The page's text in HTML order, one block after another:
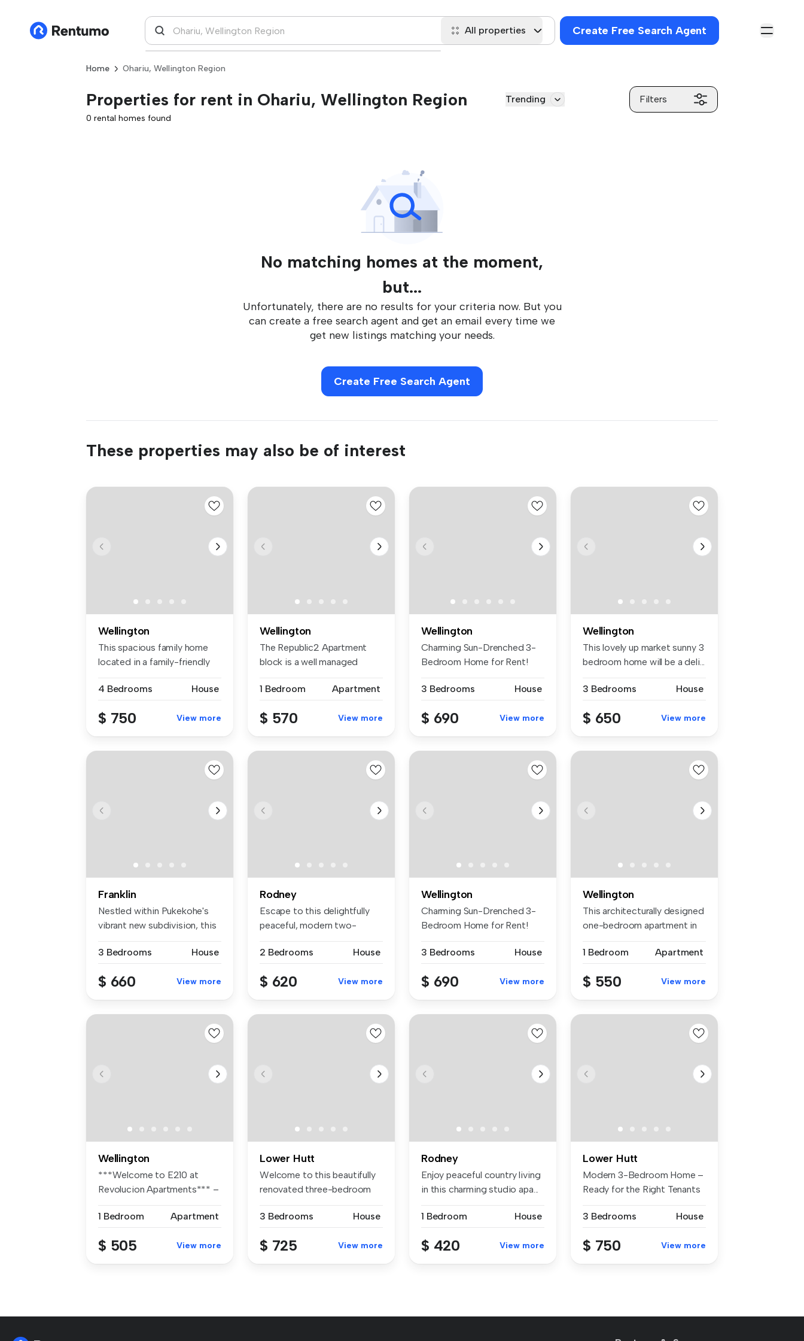
All properties Create Free Search Agent
Home Ohariu, Wellington Region
Properties for rent in Ohariu, Wellington Region Trending Filters
0 rental homes found
No matching homes at the moment,
but...
Unfortunately, there are no results for your criteria now. But you
can create a free search agent and get an email every time we
get new listings matching your needs.
Create Free Search Agent
These properties may also be of interest
Wellington
This spacious family home
located in a family-friendly
4 Bedrooms
House
$ 750 View more
Wellington
The Republic2 Apartment
block is a well managed
1 Bedroom
Apartment
$ 570 View more
Wellington
Charming Sun-Drenched 3-
Bedroom Home for Rent!
3 Bedrooms
House
$ 690 View more
Wellington
This lovely up market sunny 3
bedroom home will be a deli...
3 Bedrooms House
$ 650 View more
Franklin
Nestled within Pukekohe's
vibrant new subdivision, this
3 Bedrooms
House
$ 660 View more
Rodney
Escape to this delightfully
peaceful, modern two-
2 Bedrooms
House
$ 620 View more
Wellington
Charming Sun-Drenched 3-
Bedroom Home for Rent!
3 Bedrooms
House
$ 690 View more
Wellington
This architecturally designed
one-bedroom apartment in
1 Bedroom
Apartment
$ 550 View more
Wellington
***Welcome to E210 at
Revolucion Apartments*** –
1 Bedroom
Apartment
$ 505 View more
Lower Hutt
Welcome to this beautifully
renovated three-bedroom
3 Bedrooms
House
$ 725 View more
Rodney
Enjoy peaceful country living
in this charming studio apa...
1 Bedroom House
$ 420 View more
Lower Hutt
Modern 3-Bedroom Home –
Ready for the Right Tenants
3 Bedrooms
House
$ 750 View more